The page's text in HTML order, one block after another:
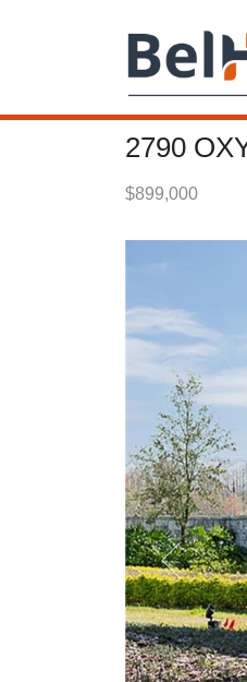
2790
$899,000